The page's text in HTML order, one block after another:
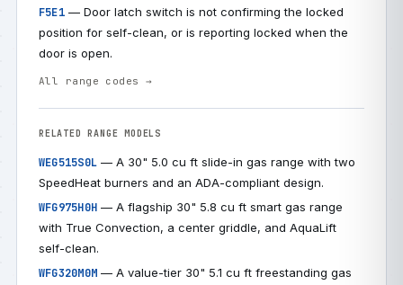
F5E1— Door latch switch is not confirming the locked
position for self-clean, or is reporting locked when the
door is open.
All range codes →
RELATED RANGE MODELS
WEG515S0L — A 30" 5.0 cu ft slide-in gas range with two
SpeedHeat burners and an ADA-compliant design.
WFG975H0H — A flagship 30" 5.8 cu ft smart gas range
with True Convection, a center griddle, and AquaLift
self-clean.
WFG320M0M — A value-tier 30" 5.1 cu ft freestanding gas